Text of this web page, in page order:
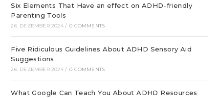
Six Elements That Have an effect on ADHD-friendly
Parenting Tools
26. DEZEMBER 2024 / 0 COMMENTS
Five Ridiculous Guidelines About ADHD Sensory Aid
Suggestions
26. DEZEMBER 2024 / 0 COMMENTS
What Google Can Teach You About ADHD Resources